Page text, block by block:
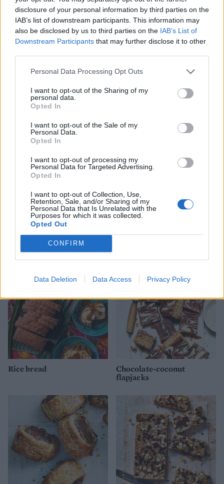
disclosure of your personal information by third parties on the
IAB’s list of downstream participants. This information may
also be disclosed by us to third parties on the IAB’s List of
Downstream Participants that may further disclose it to other
Personal Data Processing Opt Outs
I want to opt-out of the Sharing of my
personal data.
Opted In
I want to opt-out of the Sale of my
Personal Data.
Opted In
I want to opt-out of processing my
Personal Data for Targeted Advertising.
Opted In
I want to opt-out of Collection, Use,
Retention, Sale, and/or Sharing of my
Personal Data that Is Unrelated with the
Purposes for which it was collected.
Opted Out
CONFIRM
Data Deletion Data Access Privacy Policy
Roast potato and pesto
stromboli
Sheet-pan cookies
Baileys and chocolate
50/50 cookies
Rice bread
Chocolate-coconut
flapjacks